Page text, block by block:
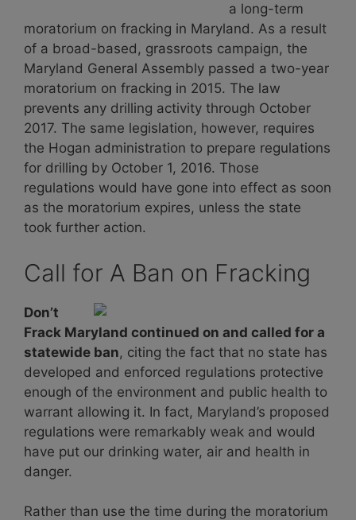
a long-term
moratorium on fracking in Maryland. As a result
of a broad-based, grassroots campaign, the
Maryland General Assembly passed a two-year
moratorium on fracking in 2015. The law
prevents any drilling activity through October
2017. The same legislation, however, requires
the Hogan administration to prepare regulations
for drilling by October 1, 2016. Those
regulations would have gone into effect as soon
as the moratorium expires, unless the state
took further action.
Call for A Ban on Fracking
Don’t
Frack Maryland continued on and called for a
statewide ban, citing the fact that no state has
developed and enforced regulations protective
enough of the environment and public health to
warrant allowing it. In fact, Maryland’s proposed
regulations were remarkably weak and would
have put our drinking water, air and health in
danger.
Rather than use the time during the moratorium